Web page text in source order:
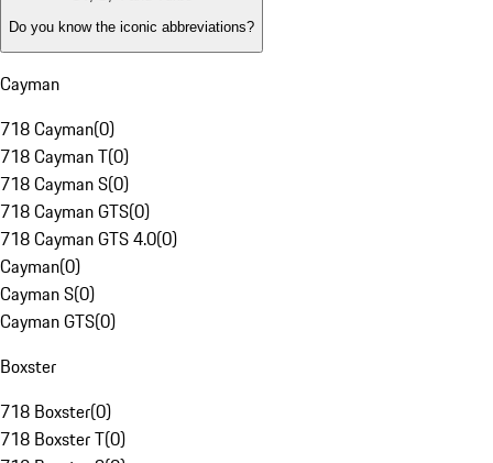
Do you know the iconic abbreviations?
Cayman
718 Cayman(0)
718 Cayman T(0)
718 Cayman S(0)
718 Cayman GTS(0)
718 Cayman GTS 4.0(0)
Cayman(0)
Cayman S(0)
Cayman GTS(0)
Boxster
718 Boxster(0)
718 Boxster T(0)